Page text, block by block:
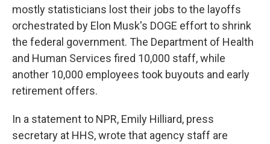
mostly statisticians lost their jobs to the layoffs
orchestrated by Elon Musk's DOGE effort to shrink
the federal government. The Department of Health
and Human Services fired 10,000 staff, while
another 10,000 employees took buyouts and early
retirement offers.
In a statement to NPR, Emily Hilliard, press
secretary at HHS, wrote that agency staff are